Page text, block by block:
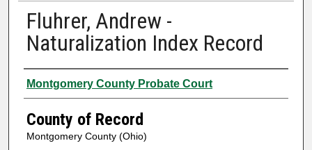
Fluhrer, Andrew -
Naturalization Index Record
Authors
Montgomery County Probate Court
County of Record
Montgomery County (Ohio)